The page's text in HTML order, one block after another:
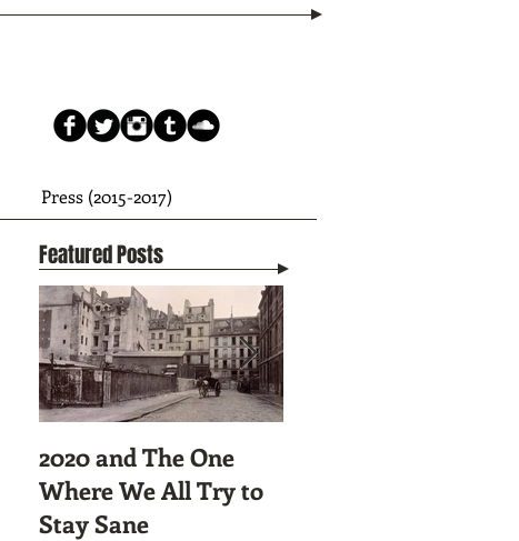
Featured Posts
2020 and The One
Where We All Try to
Stay Sane
Press (2015-2017)